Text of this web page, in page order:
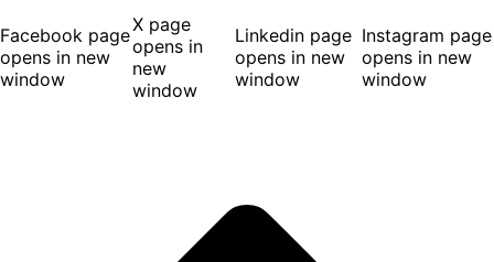
Facebook page
opens in new
window
X page
opens in
new
window
Linkedin page
opens in new
window
Instagram page
opens in new
window